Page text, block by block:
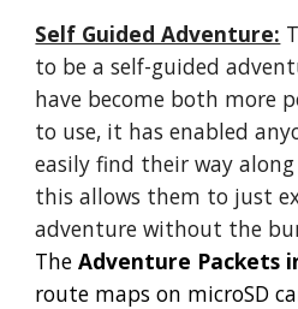
Self Guided Adventure:
to be a self-guided
have become both more
to use, it has enabled
easily find their way
this allows them to just
adventure without the
The Adventure Packets
route maps on microSD